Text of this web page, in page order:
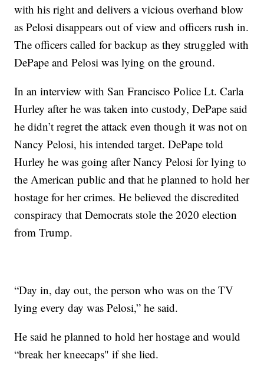
with his right and delivers a vicious overhand blow
as Pelosi disappears out of view and officers rush in.
The officers called for backup as they struggled with
DePape and Pelosi was lying on the ground.
In an interview with San Francisco Police Lt. Carla
Hurley after he was taken into custody, DePape said
he didn’t regret the attack even though it was not on
Nancy Pelosi, his intended target. DePape told
Hurley he was going after Nancy Pelosi for lying to
the American public and that he planned to hold her
hostage for her crimes. He believed the discredited
conspiracy that Democrats stole the 2020 election
from Trump.
“Day in, day out, the person who was on the TV
lying every day was Pelosi,” he said.
He said he planned to hold her hostage and would
“break her kneecaps" if she lied.